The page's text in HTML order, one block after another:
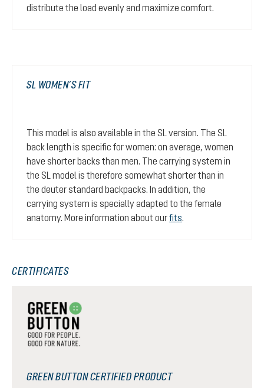
distribute the load evenly and maximize comfort.
SL WOMEN’S FIT
This model is also available in the SL version. The SL
back length is specific for women: on average, women
have shorter backs than men. The carrying system in
the SL model is therefore somewhat shorter than in
the deuter standard backpacks. In addition, the
carrying system is specially adapted to the female
anatomy. More information about ourfits.
CERTIFICATES
GREEN BUTTON CERTIFIED PRODUCT